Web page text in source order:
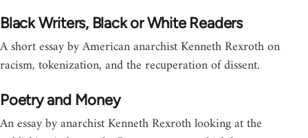
Black Writers, Black or White Readers
A short essay by American anarchist Kenneth Rexroth on
racism, tokenization, and the recuperation of dissent.
Poetry and Money
An essay by anarchist Kenneth Rexroth looking at the